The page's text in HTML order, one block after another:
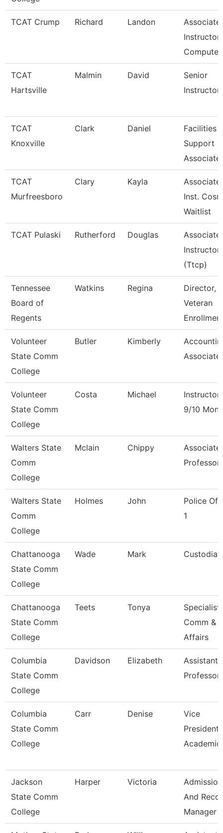
TCAT Crump Richard Landon
Associate
Instructor
Compute
TCAT
Hartsville
Malmin David
Senior
Instructor
TCAT
Knoxville
Clark Daniel
Facilities
Support
Associate
TCAT
Murfreesboro
Clary Kayla
Associate
Inst.
Waitlist
TCAT Pulaski Rutherford Douglas
Associate
Instructor
(Ttcp)
Tennessee
Board of
Regents
Watkins Regina
Director,
Veteran
Volunteer
State Comm
College
Butler Kimberly
Associate
Volunteer
State Comm
College
Costa Michael
Instructor
9/10
Walters State
Comm
College
Mclain Chippy
Associate
Professor
Walters State
Comm
College
Holmes John
Police
1
Chattanooga
State Comm
College
Wade Mark Custodian
Chattanooga
State Comm
College
Teets Tonya
Specialist,
Comm &
Affairs
Columbia
State Comm
College
Davidson Elizabeth
Assistant
Professor
Columbia
State Comm
College
Carr Denise
Vice
President
Jackson
State Comm
College
Harper Victoria
And
Manager